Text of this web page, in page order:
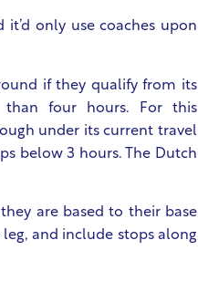
only use coaches upon
if they qualify from its
four hours. For this
under its current travel
below 3 hours. The Dutch
are based to their base
and include stops along